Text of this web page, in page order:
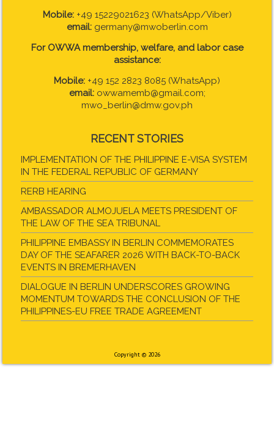
Mobile:+49 15229021623 (WhatsApp/Viber)
email:germany@mwoberlin.com
For OWWA membership, welfare, and labor case
assistance:
Mobile: +49 152 2823 8085 (WhatsApp)
email:owwamemb@gmail.com;
mwo_berlin@dmw.gov.ph
RECENT STORIES
IMPLEMENTATION OF THE PHILIPPINE E-VISA SYSTEM
IN THE FEDERAL REPUBLIC OF GERMANY
RERB HEARING
AMBASSADOR ALMOJUELA MEETS PRESIDENT OF
THE LAW OF THE SEA TRIBUNAL
PHILIPPINE EMBASSY IN BERLIN COMMEMORATES
DAY OF THE SEAFARER 2026 WITH BACK-TO-BACK
EVENTS IN BREMERHAVEN
DIALOGUE IN BERLIN UNDERSCORES GROWING
MOMENTUM TOWARDS THE CONCLUSION OF THE
PHILIPPINES-EU FREE TRADE AGREEMENT
Copyright © 2026